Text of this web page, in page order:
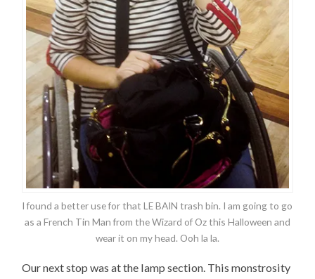
I found a better use for that LE BAIN trash bin. I am going to go
as a French Tin Man from the Wizard of Oz this Halloween and
wear it on my head. Ooh la la.
Our next stop was at the lamp section. This monstrosity